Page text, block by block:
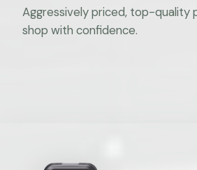
Aggressively priced, top-
shop with confidence.